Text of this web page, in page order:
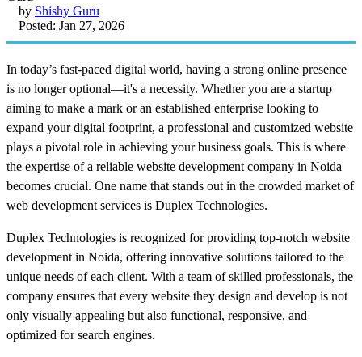
by Shishy Guru
Posted: Jan 27, 2026
In today’s fast-paced digital world, having a strong online presence
is no longer optional—it's a necessity. Whether you are a startup
aiming to make a mark or an established enterprise looking to
expand your digital footprint, a professional and customized website
plays a pivotal role in achieving your business goals. This is where
the expertise of a reliable website development company in Noida
becomes crucial. One name that stands out in the crowded market of
web development services is Duplex Technologies.
Duplex Technologies is recognized for providing top-notch website
development in Noida, offering innovative solutions tailored to the
unique needs of each client. With a team of skilled professionals, the
company ensures that every website they design and develop is not
only visually appealing but also functional, responsive, and
optimized for search engines.